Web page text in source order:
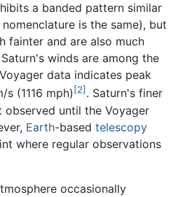
a banded pattern similar
is the same), but
fainter and are also much
winds are among the
data indicates peak
(1116 mph) [2] . Saturn's finer
until the Voyager
Earth-based telescopy
where regular observations
occasionally